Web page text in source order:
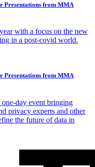
Presentations from MMA
with a focus on the new
in a post-covid world.
Presentations from MMA
day event bringing
privacy experts and other
the future of data in